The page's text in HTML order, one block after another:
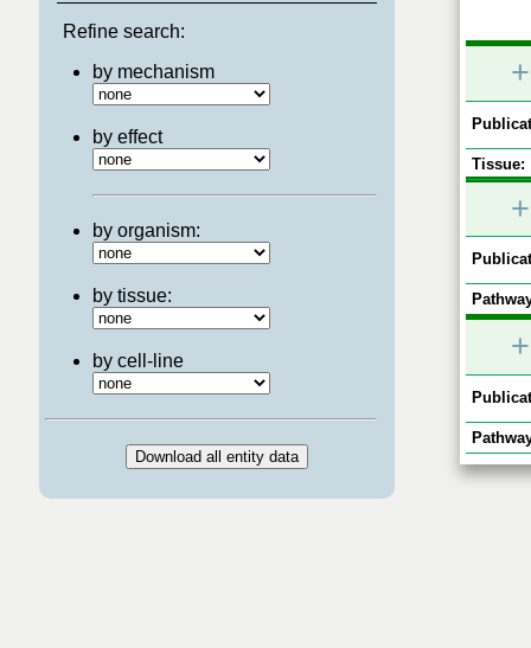
Refine search:
by mechanism
by effect
by organism:
by tissue:
by cell-line
+
Tissue:
+
+